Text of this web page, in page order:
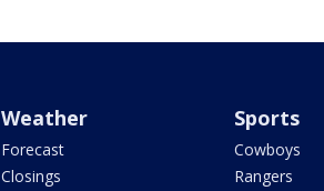
Weather
Forecast
Closings
Sports
Cowboys
Rangers